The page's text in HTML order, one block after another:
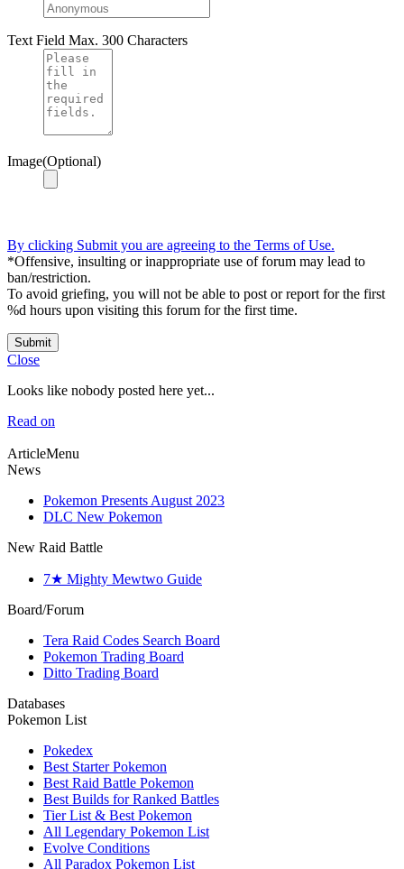
Text Field Max. 300 Characters
Image(Optional)
By clicking Submit you are agreeing to the Terms of Use.
*Offensive, insulting or inappropriate use of forum may lead to
ban/restriction.
To avoid griefing, you will not be able to post or report for the first
%d hours upon visiting this forum for the first time.
Submit
Close
Looks like nobody posted here yet...
Read on
ArticleMenu
News
Pokemon Presents August 2023
DLC New Pokemon
New Raid Battle
7★ Mighty Mewtwo Guide
Board/Forum
Tera Raid Codes Search Board
Pokemon Trading Board
Ditto Trading Board
Databases
Pokemon List
Pokedex
Best Starter Pokemon
Best Raid Battle Pokemon
Best Builds for Ranked Battles
Tier List & Best Pokemon
All Legendary Pokemon List
Evolve Conditions
All Paradox Pokemon List